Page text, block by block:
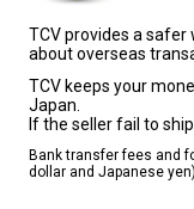
TCV provides a
about overseas
TCV keeps your
Japan.
If the seller fail to
Bank transfer fees and
dollar and Japanese